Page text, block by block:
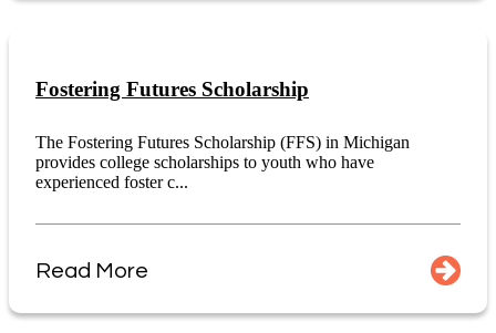
Fostering Futures Scholarship
The Fostering Futures Scholarship (FFS) in Michigan
provides college scholarships to youth who have
experienced foster c...
Read More